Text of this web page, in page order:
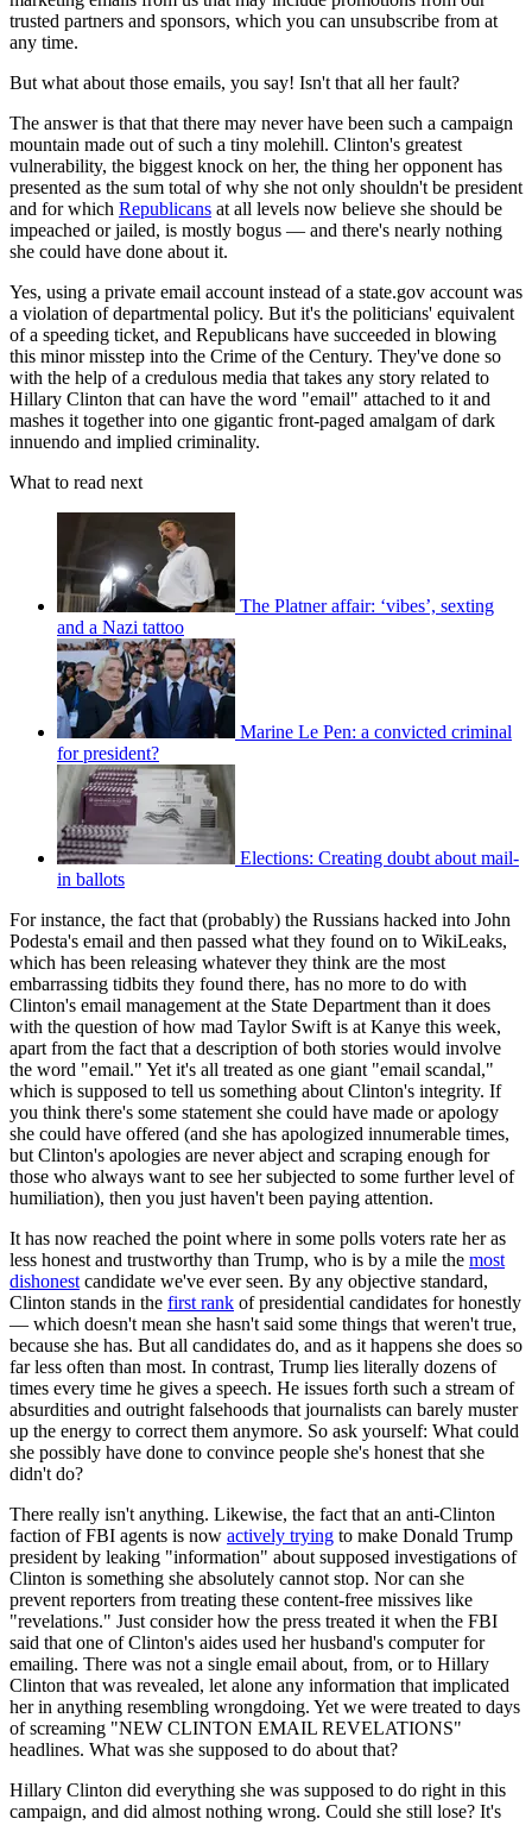
trusted partners and sponsors, which you can unsubscribe from at
any time.
But what about those emails, you say! Isn't that all her fault?
The answer is that that there may never have been such a campaign
mountain made out of such a tiny molehill. Clinton's greatest
vulnerability, the biggest knock on her, the thing her opponent has
presented as the sum total of why she not only shouldn't be president
and for which Republicans at all levels now believe she should be
impeached or jailed, is mostly bogus — and there's nearly nothing
she could have done about it.
Yes, using a private email account instead of a state.gov account was
a violation of departmental policy. But it's the politicians' equivalent
of a speeding ticket, and Republicans have succeeded in blowing
this minor misstep into the Crime of the Century. They've done so
with the help of a credulous media that takes any story related to
Hillary Clinton that can have the word "email" attached to it and
mashes it together into one gigantic front-paged amalgam of dark
innuendo and implied criminality.
What to read next
The Platner affair: ‘vibes’, sexting
and a Nazi tattoo
Marine Le Pen: a convicted criminal
for president?
Elections: Creating doubt about mail-
in ballots
For instance, the fact that (probably) the Russians hacked into John
Podesta's email and then passed what they found on to WikiLeaks,
which has been releasing whatever they think are the most
embarrassing tidbits they found there, has no more to do with
Clinton's email management at the State Department than it does
with the question of how mad Taylor Swift is at Kanye this week,
apart from the fact that a description of both stories would involve
the word "email." Yet it's all treated as one giant "email scandal,"
which is supposed to tell us something about Clinton's integrity. If
you think there's some statement she could have made or apology
she could have offered (and she has apologized innumerable times,
but Clinton's apologies are never abject and scraping enough for
those who always want to see her subjected to some further level of
humiliation), then you just haven't been paying attention.
It has now reached the point where in some polls voters rate her as
less honest and trustworthy than Trump, who is by a mile the most
dishonest candidate we've ever seen. By any objective standard,
Clinton stands in the first rank of presidential candidates for honestly
— which doesn't mean she hasn't said some things that weren't true,
because she has. But all candidates do, and as it happens she does so
far less often than most. In contrast, Trump lies literally dozens of
times every time he gives a speech. He issues forth such a stream of
absurdities and outright falsehoods that journalists can barely muster
up the energy to correct them anymore. So ask yourself: What could
she possibly have done to convince people she's honest that she
didn't do?
There really isn't anything. Likewise, the fact that an anti-Clinton
faction of FBI agents is now actively trying to make Donald Trump
president by leaking "information" about supposed investigations of
Clinton is something she absolutely cannot stop. Nor can she
prevent reporters from treating these content-free missives like
"revelations." Just consider how the press treated it when the FBI
said that one of Clinton's aides used her husband's computer for
emailing. There was not a single email about, from, or to Hillary
Clinton that was revealed, let alone any information that implicated
her in anything resembling wrongdoing. Yet we were treated to days
of screaming "NEW CLINTON EMAIL REVELATIONS"
headlines. What was she supposed to do about that?
Hillary Clinton did everything she was supposed to do right in this
campaign, and did almost nothing wrong. Could she still lose? It's